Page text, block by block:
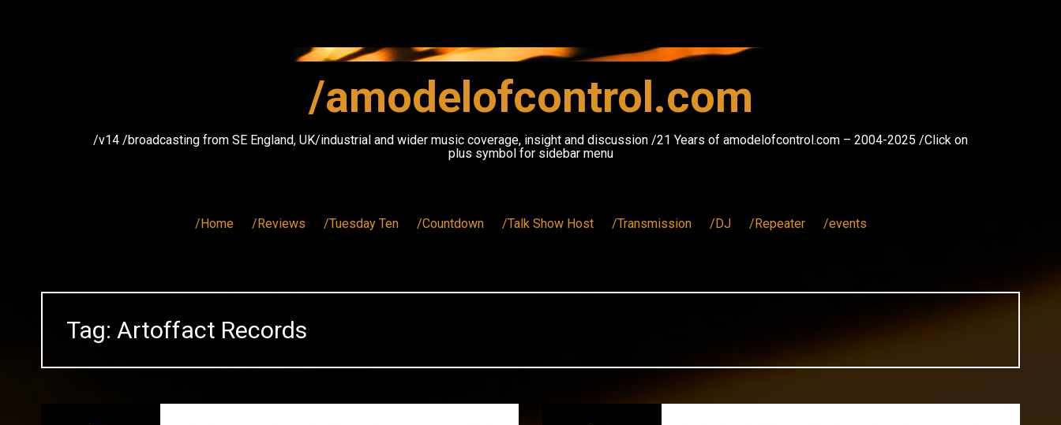
/amodelofcontrol.com
/v14 /broadcasting from SE England, UK/industrial and wider music coverage, insight and discussion /21 Years of amodelofcontrol.com – 2004-2025 /Click on
plus symbol for sidebar menu
/Home /Reviews /Tuesday Ten /Countdown /Talk Show Host /Transmission /DJ /Repeater /events
Tag: Artoffact Records